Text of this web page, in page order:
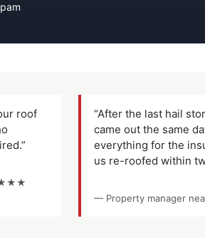
roof
“After the last hail
came out the same
everything for the
us re-roofed within
— Property manager